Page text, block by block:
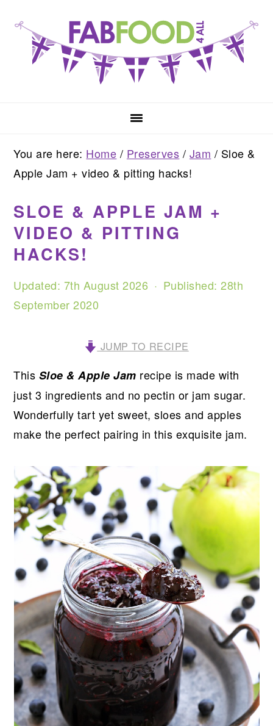
primary
navigation
content
primary
sidebar
You are here: Home / Preserves / Jam / Sloe &
Apple Jam + video & pitting hacks!
SLOE & APPLE JAM +
VIDEO & PITTING
HACKS!
Updated: 7th August 2026 · Published:28th
September 2020
JUMP TO RECIPE
This Sloe & Apple Jam recipe is made with
just 3 ingredients and no pectin or jam sugar.
Wonderfully tart yet sweet, sloes and apples
make the perfect pairing in this exquisite jam.